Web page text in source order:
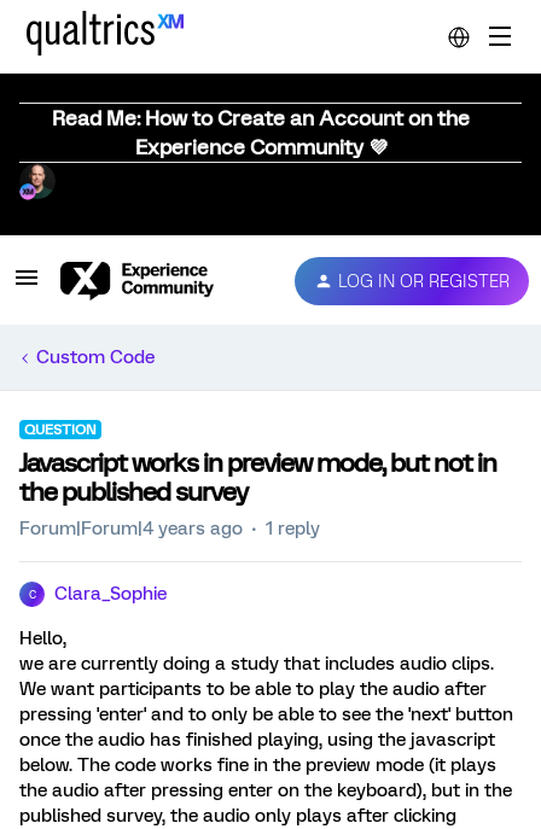
Read Me: How to Create an Account on the
Experience Community 💜
LOG IN OR REGISTER
Custom Code
QUESTION
Javascript works in preview mode, but not in
the published survey
Forum|Forum|4 years ago 1 reply
C Clara_Sophie
Hello,
we are currently doing a study that includes audio clips.
We want participants to be able to play the audio after
pressing 'enter' and to only be able to see the 'next' button
once the audio has finished playing, using the javascript
below. The code works fine in the preview mode (it plays
the audio after pressing enter on the keyboard), but in the
published survey, the audio only plays after clicking